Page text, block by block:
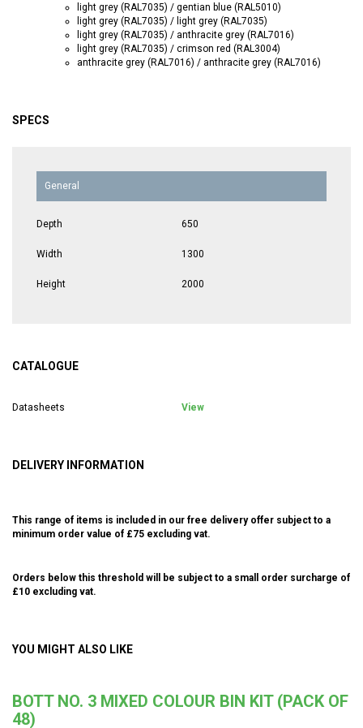
light grey (RAL7035) / gentian blue (RAL5010)
light grey (RAL7035) / light grey (RAL7035)
light grey (RAL7035) / anthracite grey (RAL7016)
light grey (RAL7035) / crimson red (RAL3004)
anthracite grey (RAL7016) / anthracite grey (RAL7016)
SPECS
General
Depth 650
Width 1300
Height 2000
CATALOGUE
Datasheets View
DELIVERY INFORMATION
This range of items is included in our free delivery offer subject to a
minimum order value of £75 excluding vat.
Orders below this threshold will be subject to a small order surcharge of
£10 excluding vat.
YOU MIGHT ALSO LIKE
BOTT NO. 3 MIXED COLOUR BIN KIT (PACK OF
48)